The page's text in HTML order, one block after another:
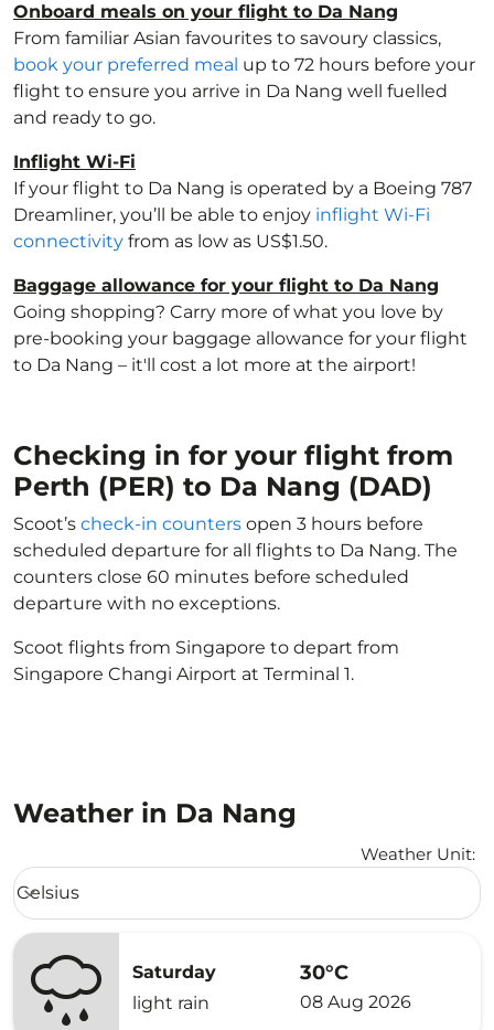
Onboard meals on your flight to Da Nang
From familiar Asian favourites to savoury classics,
book your preferred meal up to 72 hours before your
flight to ensure you arrive in Da Nang well fuelled
and ready to go.
Inflight Wi-Fi
If your flight to Da Nang is operated by a Boeing 787
Dreamliner, you’ll be able to enjoy inflight Wi-Fi
connectivity from as low as US$1.50.
Baggage allowance for your flight to Da Nang
Going shopping? Carry more of what you love by
pre-booking your baggage allowance for your flight
to Da Nang – it'll cost a lot more at the airport!
Checking in for your flight from
Perth (PER) to Da Nang (DAD)
Scoot’s check-in counters open 3 hours before
scheduled departure for all flights to Da Nang. The
counters close 60 minutes before scheduled
departure with no exceptions.
Scoot flights from Singapore to depart from
Singapore Changi Airport at Terminal 1.
Weather in Da Nang
Weather Unit:
Weather unit option Celsius Selected
Celsius
keyboard_arrow_down
Saturday
light rain
30°C
08 Aug 2026